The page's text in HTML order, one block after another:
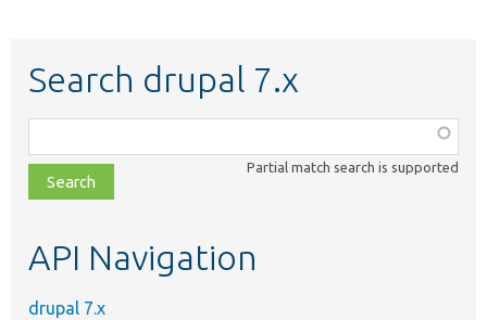
Search drupal 7.x
class,
file,
topic,
Partial match search is supported
API Navigation
drupal 7.x